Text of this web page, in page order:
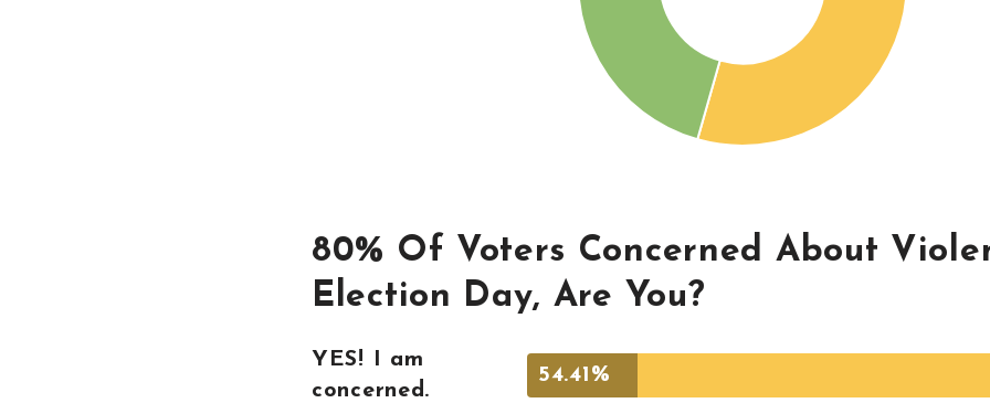
80% Of Voters Concerned About
Election Day, Are You?
YES! I am
concerned.
54.41%